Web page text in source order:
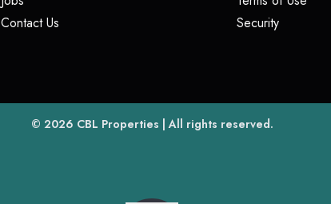
Contact Us
Security(opens in
© 2026 CBL Properties(opens in a new tab)
| All rights reserved.